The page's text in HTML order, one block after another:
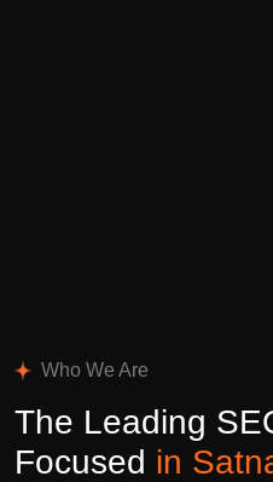
Who We Are
The Leading
Focused in